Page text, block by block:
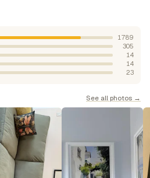
1789
305
14
14
23
See all photos →